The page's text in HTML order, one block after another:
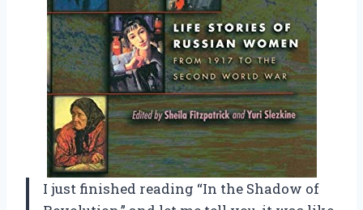
I just finished reading “In the Shadow of